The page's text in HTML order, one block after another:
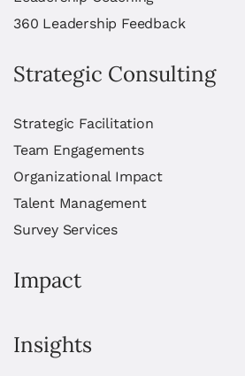
360 Leadership Feedback
Strategic Consulting
Strategic Facilitation
Team Engagements
Organizational Impact
Talent Management
Survey Services
Impact
Insights